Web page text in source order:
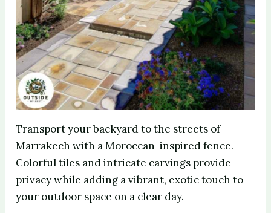
Transport your backyard to the streets of
Marrakech with a Moroccan-inspired fence.
Colorful tiles and intricate carvings provide
privacy while adding a vibrant, exotic touch to
your outdoor space on a clear day.